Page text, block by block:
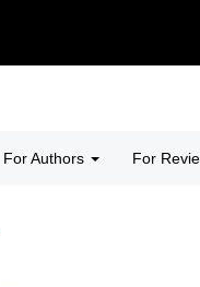
For Authors For